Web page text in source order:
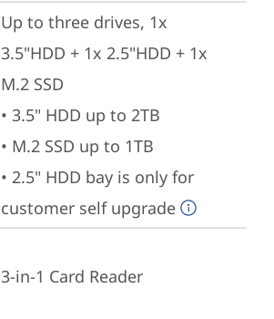
Up to three drives, 1x
3.5"HDD + 1x 2.5"HDD + 1x
M.2 SSD
• 3.5" HDD up to 2TB
• M.2 SSD up to 1TB
• 2.5" HDD bay is only for
customer self upgrade
3-in-1 Card Reader